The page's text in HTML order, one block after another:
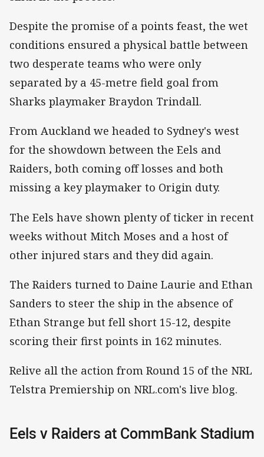
Despite the promise of a points feast, the wet
conditions ensured a physical battle between
two desperate teams who were only
separated by a 45-metre field goal from
Sharks playmaker Braydon Trindall.
From Auckland we headed to Sydney's west
for the showdown between the Eels and
Raiders, both coming off losses and both
missing a key playmaker to Origin duty.
The Eels have shown plenty of ticker in recent
weeks without Mitch Moses and a host of
other injured stars and they did again.
The Raiders turned to Daine Laurie and Ethan
Sanders to steer the ship in the absence of
Ethan Strange but fell short 15-12, despite
scoring their first points in 162 minutes.
Relive all the action from Round 15 of the NRL
Telstra Premiership on NRL.com's live blog.
Eels v Raiders at CommBank Stadium